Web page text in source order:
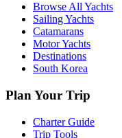
Browse All Yachts
Sailing Yachts
Catamarans
Motor Yachts
Destinations
South Korea
Plan Your Trip
Charter Guide
Trip Tools